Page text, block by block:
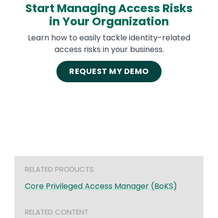
Start Managing Access Risks
in Your Organization
Learn how to easily tackle identity-related
access risks in your business.
REQUEST MY DEMO
RELATED PRODUCTS
Core Privileged Access Manager (BoKS)
RELATED CONTENT